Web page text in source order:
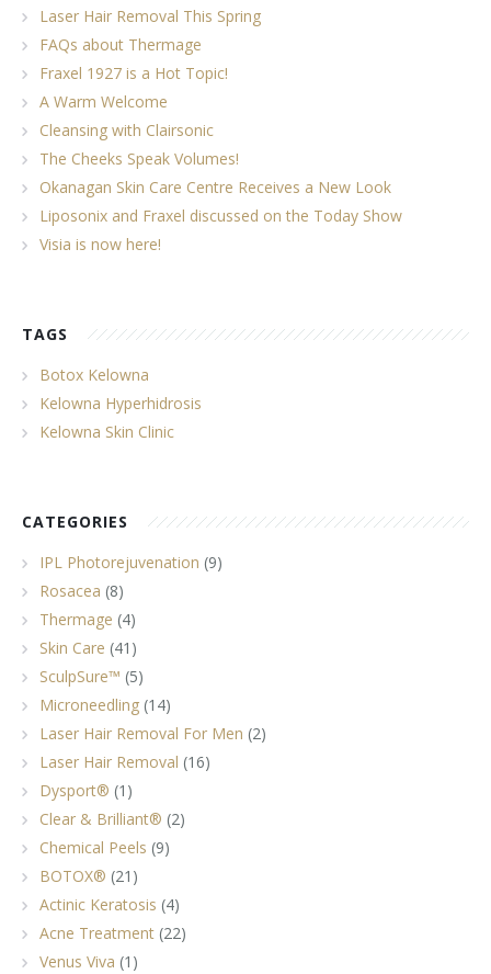
Laser Hair Removal This Spring
FAQs about Thermage
Fraxel 1927 is a Hot Topic!
A Warm Welcome
Cleansing with Clairsonic
The Cheeks Speak Volumes!
Okanagan Skin Care Centre Receives a New Look
Liposonix and Fraxel discussed on the Today Show
Visia is now here!
TAGS
Botox Kelowna
Kelowna Hyperhidrosis
Kelowna Skin Clinic
CATEGORIES
IPL Photorejuvenation (9)
Rosacea (8)
Thermage (4)
Skin Care (41)
SculpSure™ (5)
Microneedling (14)
Laser Hair Removal For Men (2)
Laser Hair Removal (16)
Dysport® (1)
Clear & Brilliant® (2)
Chemical Peels (9)
BOTOX® (21)
Actinic Keratosis (4)
Acne Treatment (22)
Venus Viva (1)